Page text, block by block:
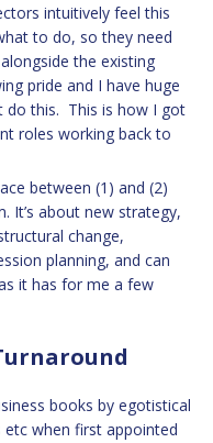
intuitively feel this
to do, so they need
the existing
pride and I have huge
do this. This is how I got
roles working back to
between (1) and (2)
It’s about new strategy,
change,
planning, and can
it has for me a few
books by egotistical
etc when first appointed